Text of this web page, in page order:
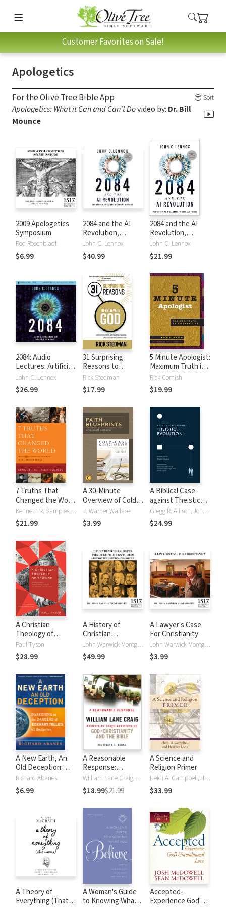
Customer Favorites on Sale!
Apologetics
For the Olive Tree Bible App Sort
Apologetics: What it Can and Can't Dovideo by: Dr. Bill
Mounce
2009 Apologetics
Symposium
Rod Rosenbladt
$6.99
2084 and the AI
Revolution,
Updated and
Expanded Edition:
How Artificial
Informs Our Future
John C. Lennox
$40.99
2084 and the AI
Revolution,
Updated and
Expanded Edition:
How Artificial
Informs Our Future
John C. Lennox
$21.99
2084: Audio
Lectures: Artificial
Intelligence and
the Future of
Humanity
John C. Lennox
$26.99
31 Surprising
Reasons to
Believe in God:
How Superheroes,
Art,
and Science Point
Toward Faith
Rick Stedman
$17.99
5 Minute Apologist:
Maximum Truth in
Minimum Time
Rick Cornish
$19.99
7 Truths That
Changed the World
(Reasons to
Believe):
Discovering
Dangerous Ideas
Kenneth R. Samples, Kenneth Richard Samples
$21.99
A 30-Minute
Overview of Cold-
Case Christianity:
A Homicide
Detective
Gospels
J. Warner Wallace
$3.99
A Biblical Case
against Theistic
Evolution
Gregg R. Allison, John D. Currid, Wayne Grudem, Guy P. Waters, Guy Prentiss Waters, Fred G. Zaspel
$24.99
A Christian
Theology of
Science:
Reimagining a
Theological Vision
Knowledge
Paul Tyson
$28.99
A History of
Christian
Apologetics:
Defending the
Gospel Through
John Warwick Montgomery
$49.99
A Lawyer's Case
For Christianity
John Warwick Montgomery
$3.99
A New Earth, An
Old Deception:
Awakening to the
Dangers of Eckhart
Tolle's #1
Richard Abanes
$6.99
A Reasonable
Response:
Answers to Tough
Questions on God,
Christianity, and
William Lane Craig, Joe Gorra
$18.99$21.99
A Science and
Religion Primer
Heidi A. Campbell, Heather Looy
$33.99
A Theory of
Everything (That
A Woman's Guide
to Knowing What
Accepted--
Experience God's